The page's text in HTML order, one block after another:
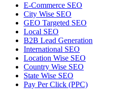
E-Commerce SEO
City Wise SEO
GEO Targeted SEO
Local SEO
B2B Lead Generation
International SEO
Location Wise SEO
Country Wise SEO
State Wise SEO
Pay Per Click (PPC)